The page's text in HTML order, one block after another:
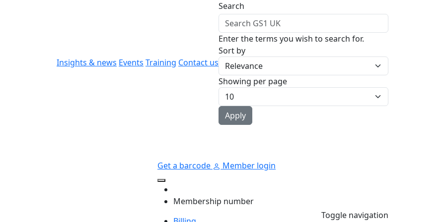
Insights & news Events Training Contact us
Search
Enter the terms you wish to search for.
Sort by
Showing per page
Get a barcode Member login
Membership number
Toggle navigation